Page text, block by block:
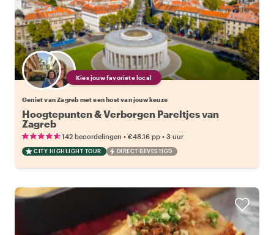
Kies jouw favoriete local
Geniet van Zagreb met een host van jouw keuze
Hoogtepunten & Verborgen Pareltjes van
Zagreb
142 beoordelingen • €48.16 pp • 3 uur
CITY HIGHLIGHT TOUR DIRECT BEVESTIGD